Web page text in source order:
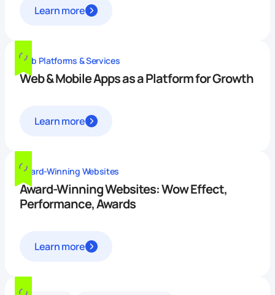
Learn more
Web Platforms & Services
Web & Mobile Apps as a Platform for Growth
Learn more
Award-Winning Websites
Award-Winning Websites: Wow Effect,
Performance, Awards
Learn more